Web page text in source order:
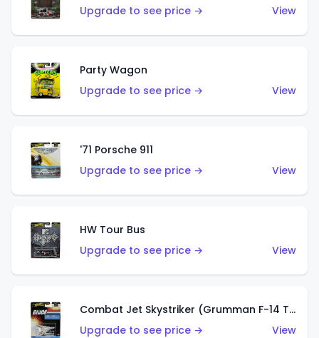
Upgrade to see price →
View
Party Wagon
Upgrade to see price →
View
'71 Porsche 911
Upgrade to see price →
View
HW Tour Bus
Upgrade to see price →
View
Combat Jet Skystriker (Grumman F-14 Tomcat)
Upgrade to see price →
View